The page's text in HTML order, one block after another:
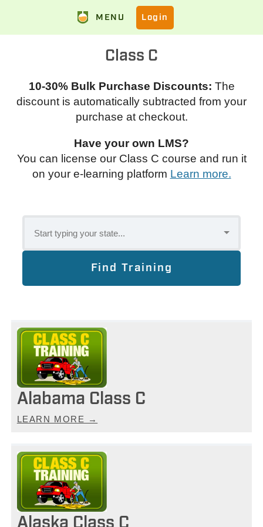
MENU Login
Class C
10-30% Bulk Purchase Discounts: The
discount is automatically subtracted from your
purchase at checkout.
Have your own LMS?
You can license our Class C course and run it
on your e-learning platform Learn more.
Alabama Class C
LEARN MORE →